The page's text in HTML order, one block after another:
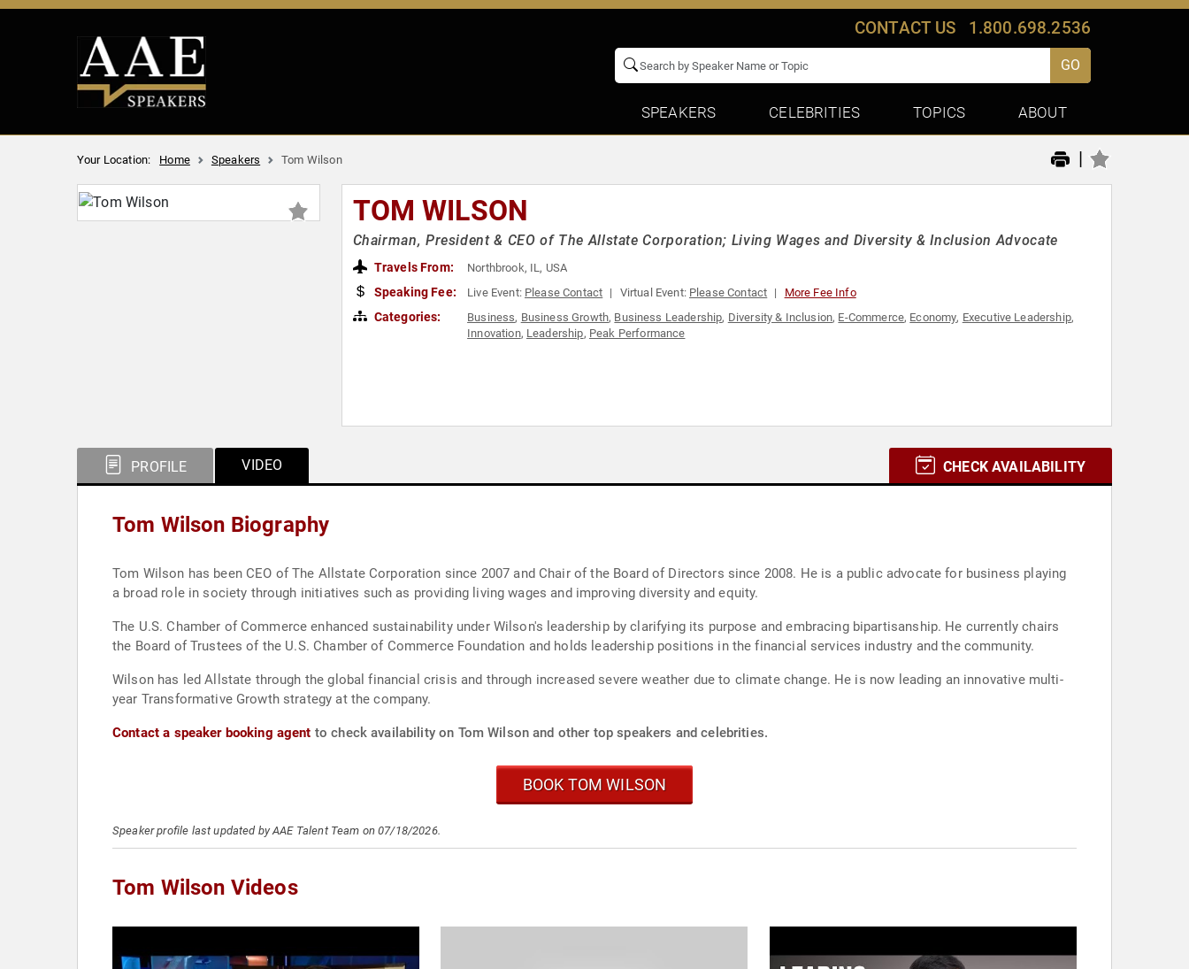
CONTACT US 1.800.698.2536
GO
SPEAKERS CELEBRITIES TOPICS ABOUT
Your Location: Home Speakers Tom Wilson |
TOM WILSON
Chairman, President & CEO of The Allstate Corporation; Living Wages and Diversity & Inclusion Advocate
Travels From: Northbrook, IL, USA
Speaking Fee: Live Event: Please Contact Virtual Event: Please Contact More Fee Info
Categories: Business, Business Growth, Business Leadership, Diversity & Inclusion, E-Commerce, Economy, Executive Leadership,
Innovation, Leadership, Peak Performance
PROFILE VIDEO CHECK AVAILABILITY
Tom Wilson Biography
Tom Wilson has been CEO of The Allstate Corporation since 2007 and Chair of the Board of Directors since 2008. He is a public advocate for business playing
a broad role in society through initiatives such as providing living wages and improving diversity and equity.
The U.S. Chamber of Commerce enhanced sustainability under Wilson's leadership by clarifying its purpose and embracing bipartisanship. He currently chairs
the Board of Trustees of the U.S. Chamber of Commerce Foundation and holds leadership positions in the financial services industry and the community.
Wilson has led Allstate through the global financial crisis and through increased severe weather due to climate change. He is now leading an innovative multi-
year Transformative Growth strategy at the company.
Contact a speaker booking agent to check availability on Tom Wilson and other top speakers and celebrities.
BOOK TOM WILSON
Speaker profile last updated by AAE Talent Team on 07/18/2026.
Tom Wilson Videos